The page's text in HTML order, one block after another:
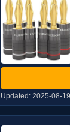
Updated: 2025-08-